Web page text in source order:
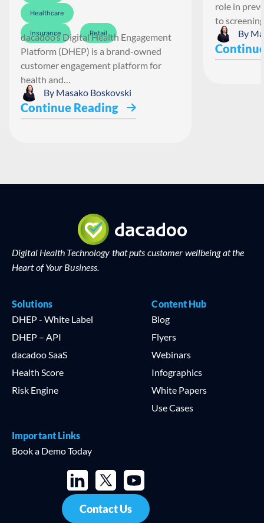
Healthcare
Insurance Retail
dacadoo’s Digital Health Engagement
Platform (DHEP) is a brand-owned
customer engagement platform for
health and…
By Masako Boskovski
Continue Reading
role in
to
By
Digital Health Technology that puts customer wellbeing at the
Heart of Your Business.
Solutions
DHEP - White Label
DHEP – API
dacadoo SaaS
Health Score
Risk Engine
Content Hub
Blog
Flyers
Webinars
Infographics
White Papers
Use Cases
Important Links
Book a Demo Today
Contact Us